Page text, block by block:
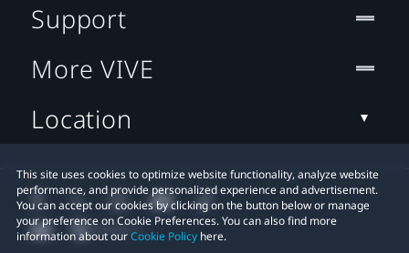
This site uses cookies to optimize website functionality, analyze website
performance, and provide personalized experience and advertisement.
You can accept our cookies by clicking on the button below or manage
your preference on Cookie Preferences. You can also find more
information about ourCookie Policy here.
Support
More VIVE
Location